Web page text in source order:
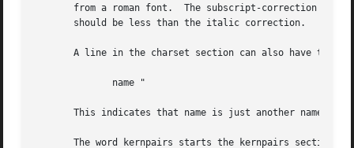
from a roman font.  The subscript-correction
       should be less than the italic correction.
A line in the charset section can also have the
              name "
This indicates that name is just another name for
The word kernpairs starts the kernpairs section.